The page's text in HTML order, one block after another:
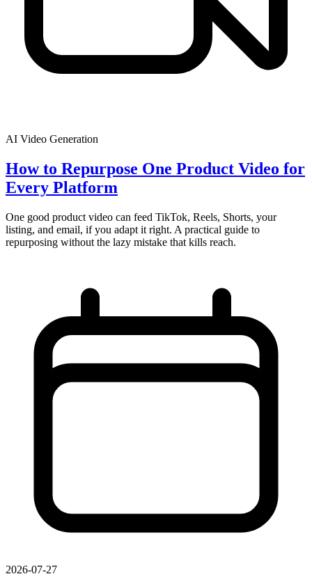
AI Video Generation
How to Repurpose One Product Video for
Every Platform
One good product video can feed TikTok, Reels, Shorts, your
listing, and email, if you adapt it right. A practical guide to
repurposing without the lazy mistake that kills reach.
2026-07-27